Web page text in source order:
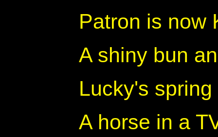
Patron is now
A shiny bun
Lucky's
A horse in a